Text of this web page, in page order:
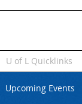
U of L Quicklinks
Upcoming Events